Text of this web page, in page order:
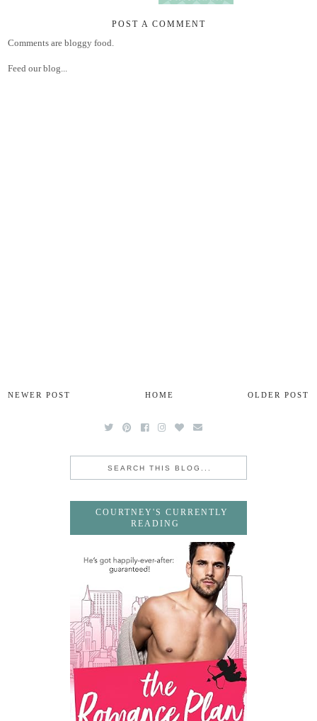
POST A COMMENT
Comments are bloggy food.
Feed our blog...
NEWER POST OLDER POST
HOME
COURTNEY'S CURRENTLY
READING